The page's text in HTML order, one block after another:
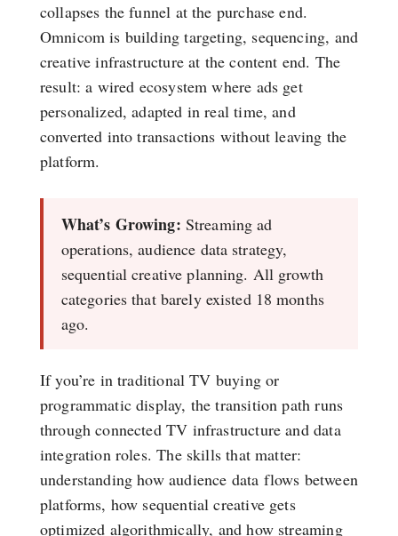
collapses the funnel at the purchase end.
Omnicom is building targeting, sequencing, and
creative infrastructure at the content end. The
result: a wired ecosystem where ads get
personalized, adapted in real time, and
converted into transactions without leaving the
platform.
What’s Growing: Streaming ad
operations, audience data strategy,
sequential creative planning. All growth
categories that barely existed 18 months
ago.
If you’re in traditional TV buying or
programmatic display, the transition path runs
through connected TV infrastructure and data
integration roles. The skills that matter:
understanding how audience data flows between
platforms, how sequential creative gets
optimized algorithmically, and how streaming